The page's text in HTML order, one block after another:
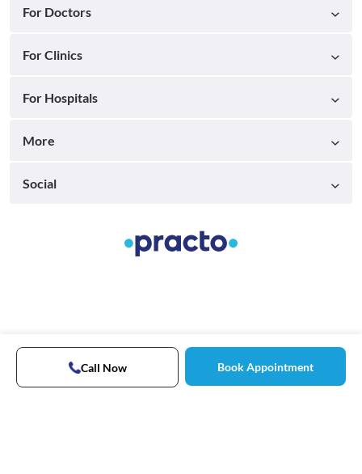
Call Now Book Appointment
For Doctors
For Clinics
For Hospitals
More
Social